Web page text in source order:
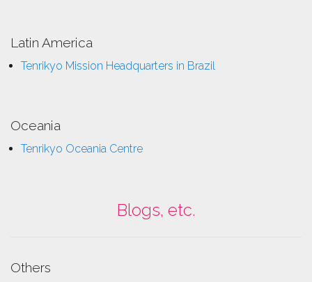
Latin America
Tenrikyo Mission Headquarters in Brazil
Oceania
Tenrikyo Oceania Centre
Blogs, etc.
Others